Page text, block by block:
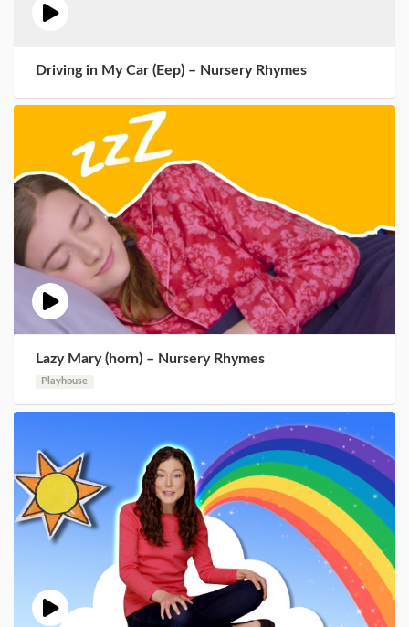
Driving in My Car (Eep) – Nursery Rhymes
Lazy Mary (horn) – Nursery Rhymes
Playhouse